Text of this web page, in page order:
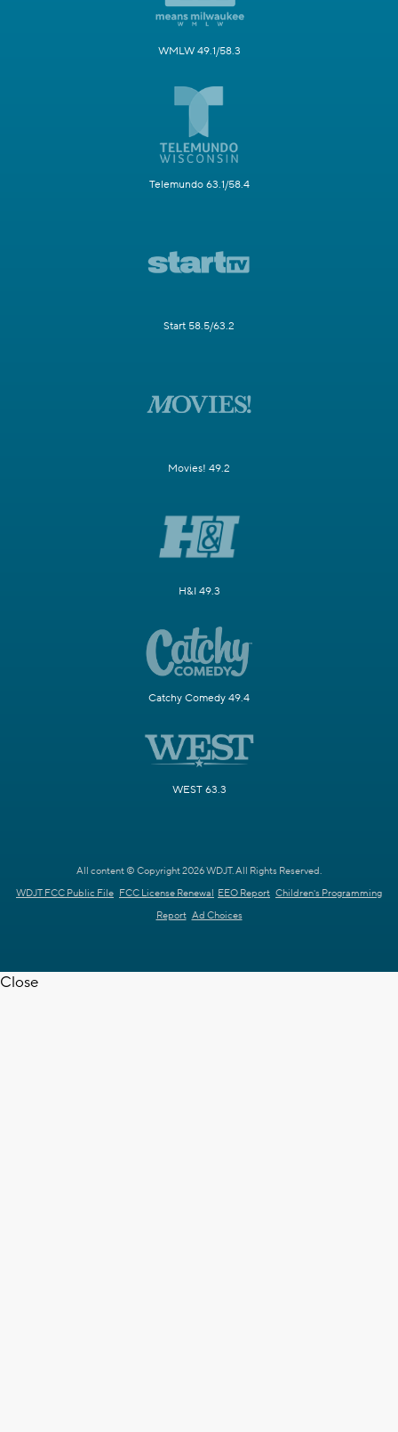
WMLW 49.1/58.3
Telemundo 63.1/58.4
Start 58.5/63.2
Movies! 49.2
H&I 49.3
Catchy Comedy 49.4
WEST 63.3
All content © Copyright 2026 WDJT. All Rights Reserved.
WDJT FCC Public File FCC License Renewal EEO Report Children's Programming
Report Ad Choices
Close